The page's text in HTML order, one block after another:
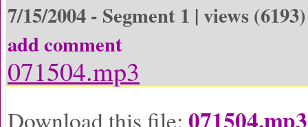
7/15/2004 - Segment 1 | views
add comment
071504.mp3
Download this file: 071504.mp3